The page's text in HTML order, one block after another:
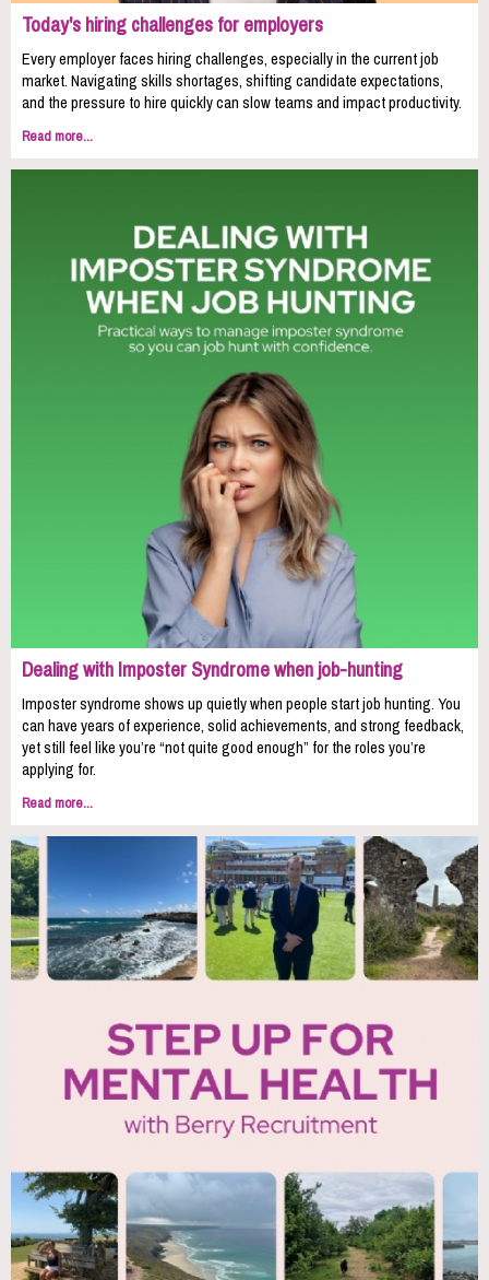
Today's hiring challenges for employers
Every employer faces hiring challenges, especially in the current job
market. Navigating skills shortages, shifting candidate expectations,
and the pressure to hire quickly can slow teams and impact productivity.
Read more...
Dealing with Imposter Syndrome when job-hunting
Imposter syndrome shows up quietly when people start job hunting. You
can have years of experience, solid achievements, and strong feedback,
yet still feel like you’re “not quite good enough” for the roles you’re
applying for.
Read more...